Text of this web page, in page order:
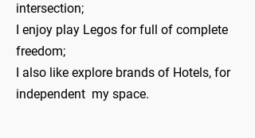
intersection;
I enjoy play Legos for full of complete
freedom;
I also like explore brands of Hotels, for
independent my space.